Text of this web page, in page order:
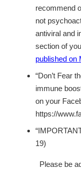
recommend
not
antiviral and
section of
published on
“Don’t Fear
immune
on your
https://
19)
Please be